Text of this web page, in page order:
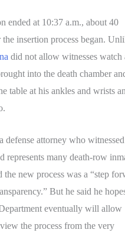
ended at 10:37 a.m., about 40
the insertion process began.
did not allow witnesses watch
into the death chamber
table at his ankles and wrists
defense attorney who
represents many death-row
the new process was a “step
But he said he
eventually will allow
the process from the very